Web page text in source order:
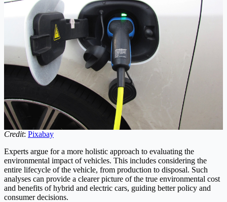
Credit: Pixabay
Experts argue for a more holistic approach to evaluating the
environmental impact of vehicles. This includes considering the
entire lifecycle of the vehicle, from production to disposal. Such
analyses can provide a clearer picture of the true environmental cost
and benefits of hybrid and electric cars, guiding better policy and
consumer decisions.